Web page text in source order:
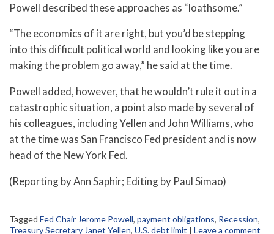
Powell described these approaches as “loathsome.”
“The economics of it are right, but you’d be stepping
into this difficult political world and looking like you are
making the problem go away,” he said at the time.
Powell added, however, that he wouldn’t rule it out in a
catastrophic situation, a point also made by several of
his colleagues, including Yellen and John Williams, who
at the time was San Francisco Fed president and is now
head of the New York Fed.
(Reporting by Ann Saphir; Editing by Paul Simao)
Tagged Fed Chair Jerome Powell, payment obligations, Recession,
Treasury Secretary Janet Yellen, U.S. debt limit | Leave a comment